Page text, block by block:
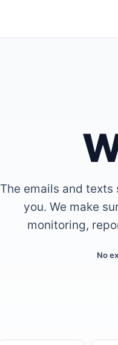
The emails and
you. We make
monitoring,
No